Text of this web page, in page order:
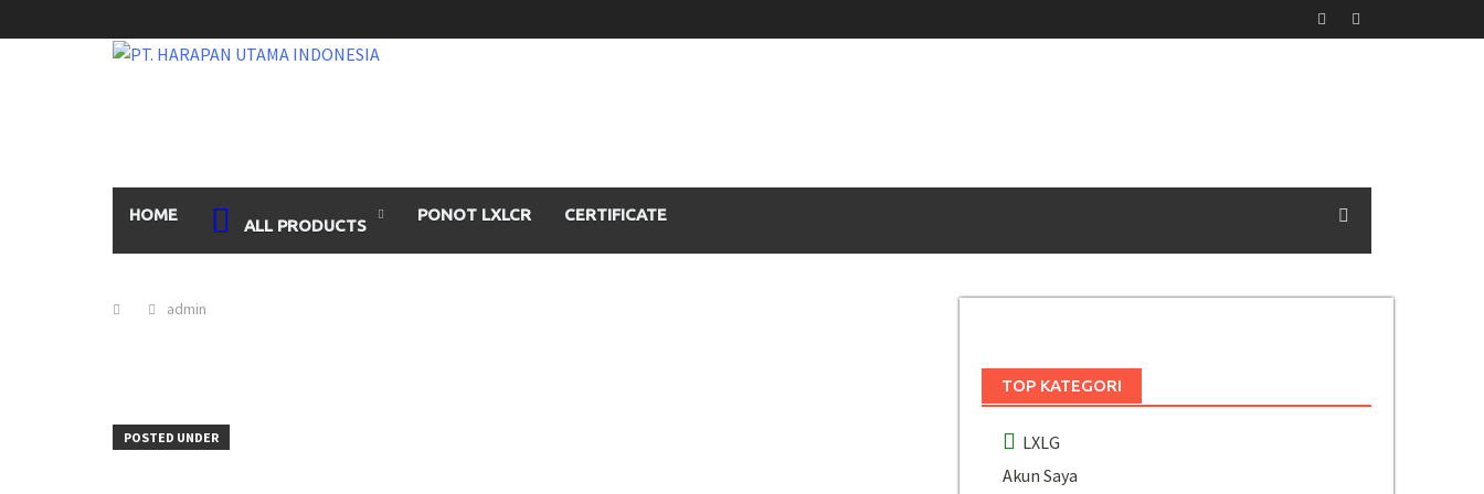
to
HOME
ALL PRODUCTS
PONOT LXLCR CERTIFICATE
admin
POSTED UNDER
TOP KATEGORI
LXLG
Akun Saya